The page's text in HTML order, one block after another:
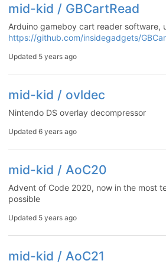
mid-kid / GBCartRead
Arduino gameboy cart reader software,
https://github.com/insidegadgets/
Updated 5 years ago
mid-kid / ovldec
Nintendo DS overlay decompressor
Updated 6 years ago
mid-kid / AoC20
Advent of Code 2020, now in the most
possible
Updated 5 years ago
mid-kid / AoC21